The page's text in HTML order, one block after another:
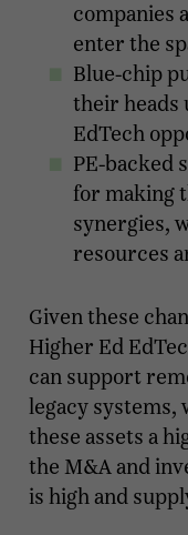
companies
enter the
Blue-chip
their heads
EdTech
PE-backed
for making
synergies,
resources
Given these
Higher Ed
can support
legacy systems,
these assets a
the M&A and
is high and